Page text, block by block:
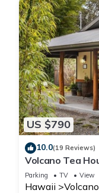
US $790
10.0(19 Reviews)
Volcano Tea
Tub, and
Parking TV View
Hawaii Volcano